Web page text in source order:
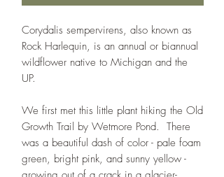
Corydalis sempervirens, also known as
Rock Harlequin, is an annual or biannual
wildflower native to Michigan and the
UP.
We first met this little plant hiking the Old
Growth Trail by Wetmore Pond. There
was a beautiful dash of color - pale foam
green, bright pink, and sunny yellow -